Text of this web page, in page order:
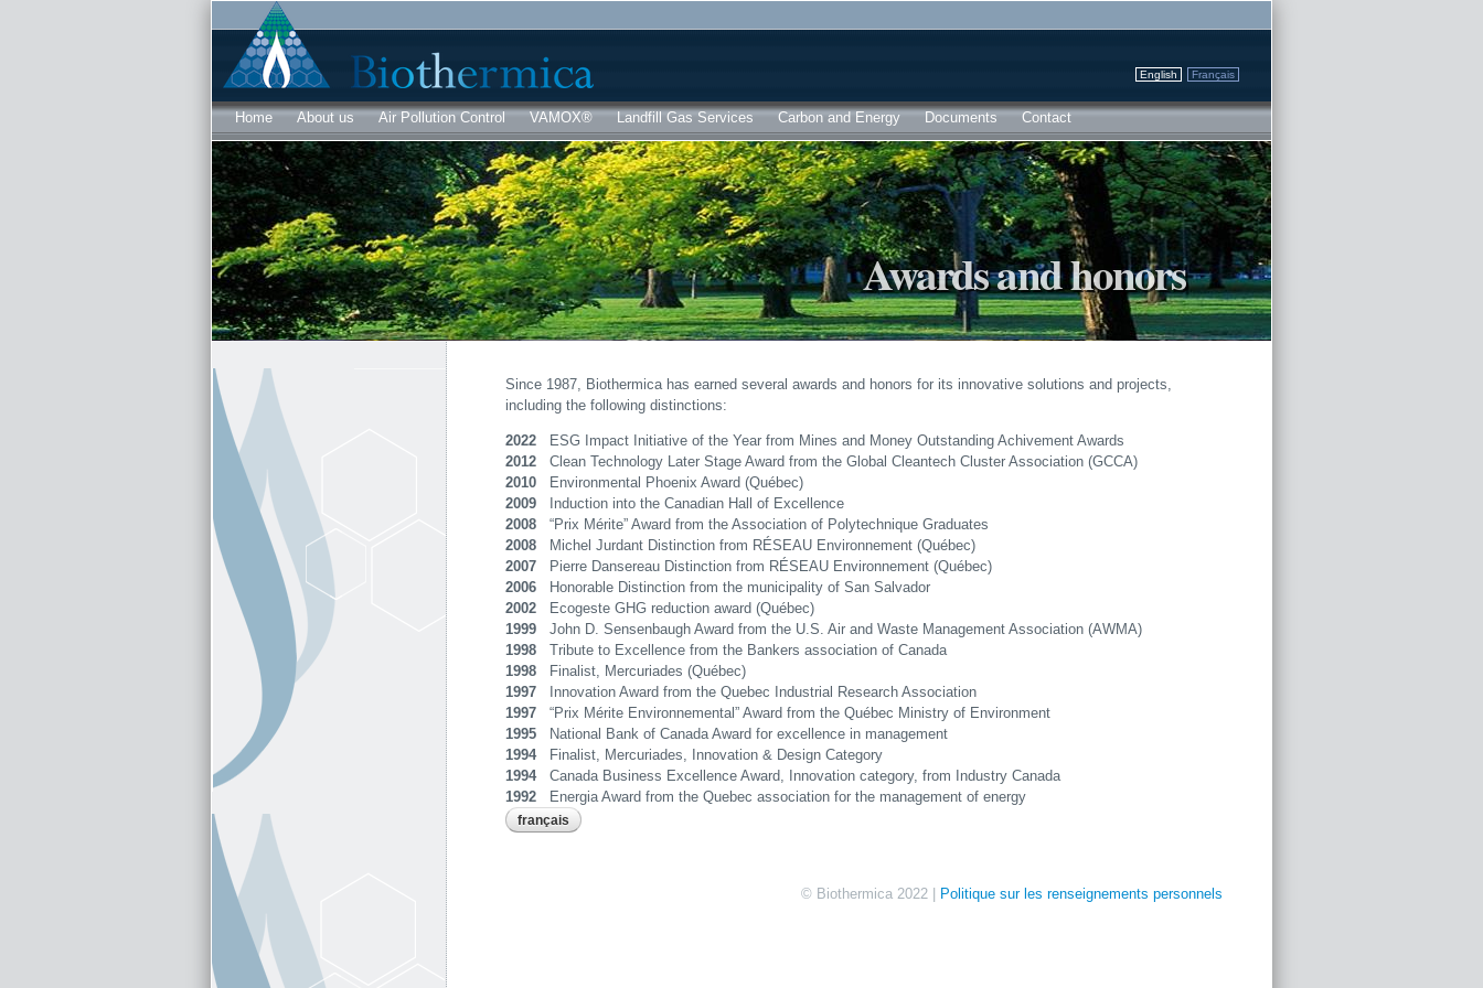
main
English Français
Home About us Air Pollution Control VAMOX® Landfill Gas Services Carbon and Energy Documents Contact
Awards and honors
Since 1987, Biothermica has earned several awards and honors for its innovative solutions and projects,
including the following distinctions:
2022
ESG Impact Initiative of the Year from Mines and Money Outstanding Achivement Awards
2012 Clean Technology Later Stage Award from the Global Cleantech Cluster Association (GCCA)
2010
Environmental Phoenix Award (Québec)
2009
Induction into the Canadian Hall of Excellence
2008 “Prix Mérite” Award from the Association of Polytechnique Graduates
2008
Michel Jurdant Distinction from RÉSEAU Environnement (Québec)
2007
Pierre Dansereau Distinction from RÉSEAU Environnement (Québec)
2006
Honorable Distinction from the municipality of San Salvador
2002
Ecogeste GHG reduction award (Québec)
1999 John D. Sensenbaugh Award from the U.S. Air and Waste Management Association (AWMA)
1998 Tribute to Excellence from the Bankers association of Canada
1998
Finalist, Mercuriades (Québec)
1997
Innovation Award from the Quebec Industrial Research Association
1997 “Prix Mérite Environnemental” Award from the Québec Ministry of Environment
1995
National Bank of Canada Award for excellence in management
1994
Finalist, Mercuriades, Innovation & Design Category
1994 Canada Business Excellence Award, Innovation category, from Industry Canada
1992
Energia Award from the Quebec association for the management of energy
français
© Biothermica 2022 | Politique sur les renseignements personnels